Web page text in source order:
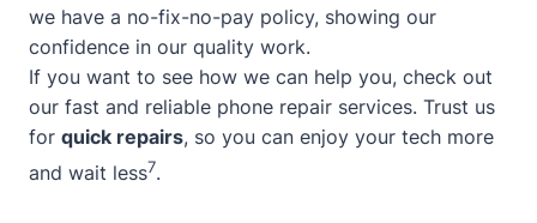
we have a no-fix-no-pay policy, showing our
confidence in our quality work.
If you want to see how we can help you, check out
our fast and reliable phone repair services. Trust us
for quick repairs, so you can enjoy your tech more
and wait less7.